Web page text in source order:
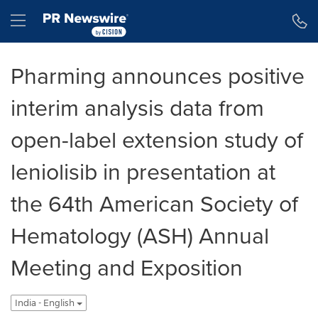
Hamburger menu
Pharming announces positive
interim analysis data from
open-label extension study of
leniolisib in presentation at
the 64th American Society of
Hematology (ASH) Annual
Meeting and Exposition
India - English